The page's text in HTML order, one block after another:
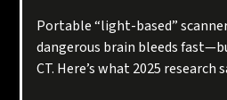
Portable “light-based”
dangerous brain bleeds
CT. Here’s what 2025 research